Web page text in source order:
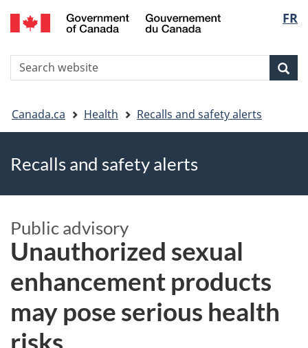
Skip
to
Skip
to
Switch
to
version
FR
Search
You
are
here
Canada.ca Health Recalls and safety alerts
Recalls and safety alerts
Public advisory
Unauthorized sexual
enhancement products
may pose serious health
risks